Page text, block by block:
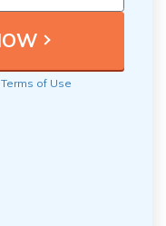
Terms of Use